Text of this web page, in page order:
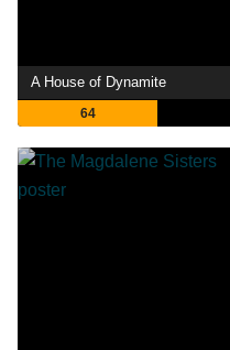
A House of Dynamite
64